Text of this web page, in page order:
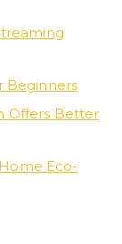
Beginners
Offers Better
Eco-